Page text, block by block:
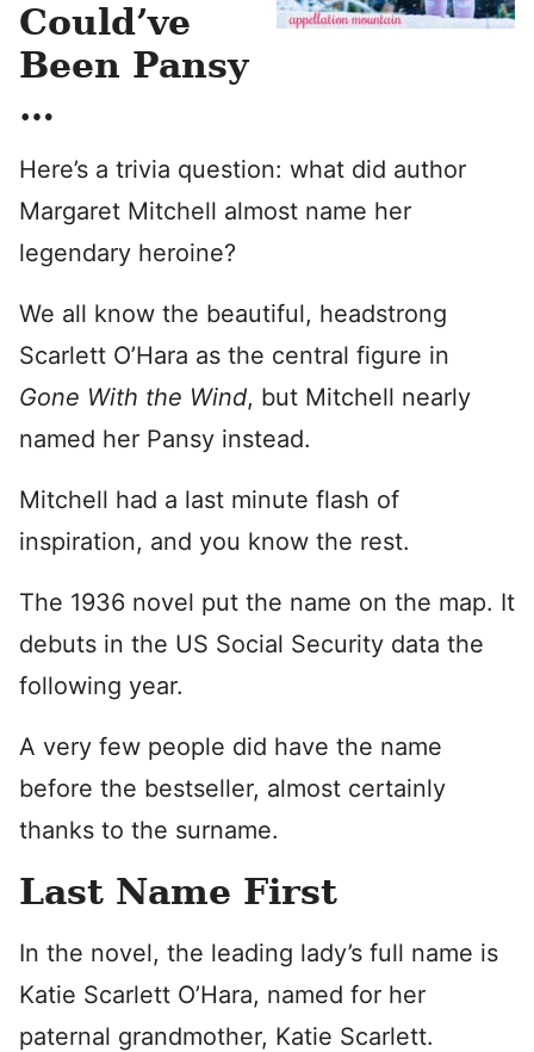
Could’ve
Been Pansy
…
Here’s a trivia question: what did author
Margaret Mitchell almost name her
legendary heroine?
We all know the beautiful, headstrong
Scarlett O’Hara as the central figure in
Gone With the Wind, but Mitchell nearly
named her Pansy instead.
Mitchell had a last minute flash of
inspiration, and you know the rest.
The 1936 novel put the name on the map. It
debuts in the US Social Security data the
following year.
A very few people did have the name
before the bestseller, almost certainly
thanks to the surname.
Last Name First
In the novel, the leading lady’s full name is
Katie Scarlett O’Hara, named for her
paternal grandmother, Katie Scarlett.